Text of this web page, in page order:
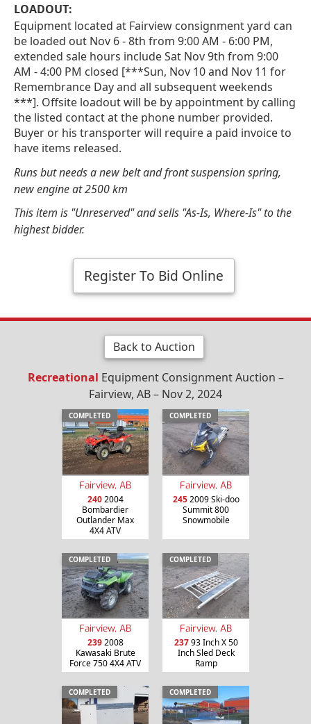
LOADOUT:
Equipment located at Fairview consignment yard can
be loaded out Nov 6 - 8th from 9:00 AM - 6:00 PM,
extended sale hours include Sat Nov 9th from 9:00
AM - 4:00 PM closed [***Sun, Nov 10 and Nov 11 for
Remembrance Day and all subsequent weekends
***]. Offsite loadout will be by appointment by calling
the listed contact at the phone number provided.
Buyer or his transporter will require a paid invoice to
have items released.
Runs but needs a new belt and front suspension spring,
new engine at 2500 km
This item is "Unreserved" and sells "As-Is, Where-Is" to the
highest bidder.
Register To Bid Online
Back to Auction
Recreational Equipment Consignment Auction –
Fairview, AB – Nov 2, 2024
COMPLETED
Fairview, AB
2402004
Bombardier
Outlander Max
4X4 ATV
COMPLETED
Fairview, AB
2452009 Ski-doo
Summit 800
Snowmobile
COMPLETED
Fairview, AB
2392008
Kawasaki Brute
Force 750 4X4 ATV
COMPLETED
Fairview, AB
23793 Inch X 50
Inch Sled Deck
Ramp
COMPLETED COMPLETED